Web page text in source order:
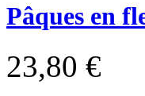
Pâques en
23,80 €